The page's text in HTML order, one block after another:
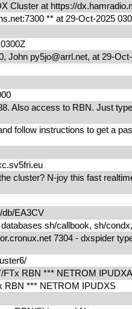
Cluster at https://
** at 29-Oct-2025
John py5jo@arrl.net, at 29-
Also access to RBN. Just
follow instructions to get a
cluster? N-joy this fast
db/EA3CV
sh/callbook, sh/
7304 - dxspider
FTx RBN *** NETROM IPUDXA
RBN *** NETROM IPUDXS